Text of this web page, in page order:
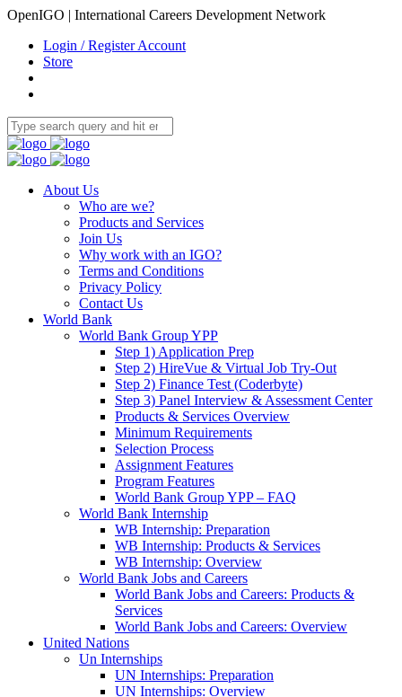
OpenIGO | International Careers Development Network
Login / Register Account
Store
About Us
Who are we?
Products and Services
Join Us
Why work with an IGO?
Terms and Conditions
Privacy Policy
Contact Us
World Bank
World Bank Group YPP
Step 1) Application Prep
Step 2) HireVue & Virtual Job Try-Out
Step 2) Finance Test (Coderbyte)
Step 3) Panel Interview & Assessment Center
Products & Services Overview
Minimum Requirements
Selection Process
Assignment Features
Program Features
World Bank Group YPP – FAQ
World Bank Internship
WB Internship: Preparation
WB Internship: Products & Services
WB Internship: Overview
World Bank Jobs and Careers
World Bank Jobs and Careers: Products &
Services
World Bank Jobs and Careers: Overview
United Nations
Un Internships
UN Internships: Preparation
UN Internships: Overview